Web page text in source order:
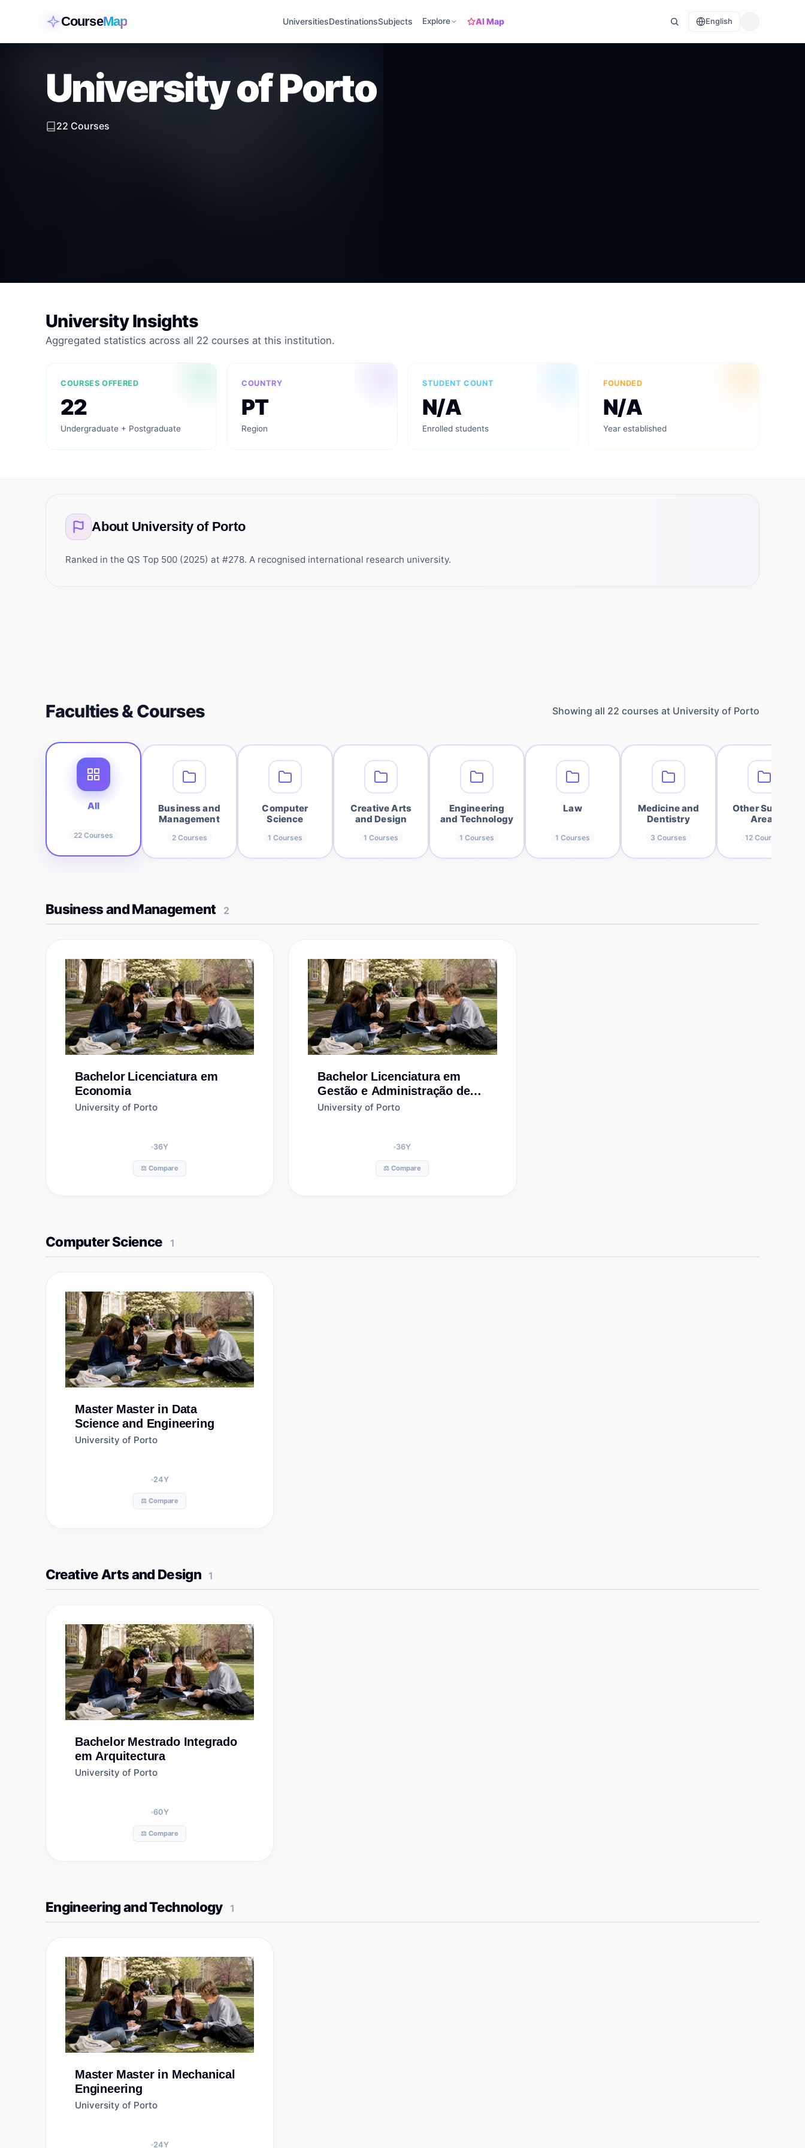
CourseMap UniversitiesDestinationsSubjects Explore AI Map English
University of Porto
22 Courses
University Insights
Aggregated statistics across all 22 courses at this institution.
COURSES OFFERED
22
Undergraduate + Postgraduate
COUNTRY
PT
Region
STUDENT COUNT
N/A
Enrolled students
FOUNDED
N/A
Year established
About University of Porto
Ranked in the QS Top 500 (2025) at #278. A recognised international research university.
Faculties & Courses Showing all 22 courses at University of Porto
All
22 Courses
Business and
Management
2Courses
Computer
Science
1 Courses
Creative Arts
and Design
1 Courses
Engineering
and Technology
1 Courses
Law
1 Courses
Medicine and
Dentistry
3 Courses
Other Subject
Areas
12Courses
Business and Management 2
Bachelor Licenciatura em
Economia
University of Porto
36Y
⚖️ Compare
Bachelor Licenciatura em
Gestão e Administração de
Empresas
University of Porto
36Y
⚖️ Compare
Computer Science 1
Master Master in Data
Science and Engineering
University of Porto
24Y
⚖️ Compare
Creative Arts and Design 1
Bachelor Mestrado Integrado
em Arquitectura
University of Porto
60Y
⚖️ Compare
Engineering and Technology 1
Master Master in Mechanical
Engineering
University of Porto
24Y